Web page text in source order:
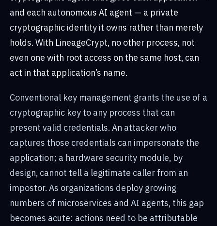
and each autonomous AI agent — a private
cryptographic identity it owns rather than merely
holds. With LineageCrypt, no other process, not
even one with root access on the same host, can
act in that application’s name.
Conventional key management grants the use of a
cryptographic key to any process that can
present valid credentials. An attacker who
captures those credentials can impersonate the
application; a hardware security module, by
design, cannot tell a legitimate caller from an
impostor. As organizations deploy growing
numbers of microservices and AI agents, this gap
becomes acute: actions need to be attributable